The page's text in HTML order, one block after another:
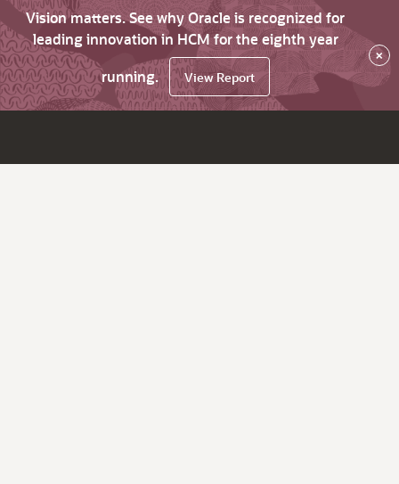
Vision matters. See why Oracle is recognized for
leading innovation in HCM for the eighth year
running.
View Report
×